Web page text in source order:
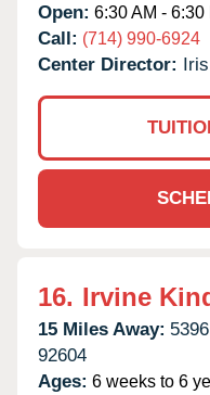
Open: 6:30 AM - 6:30
Call: (714) 990-6924
Center Director:
16. Irvine
15 Miles Away:
92604
Ages: 6 weeks to 6